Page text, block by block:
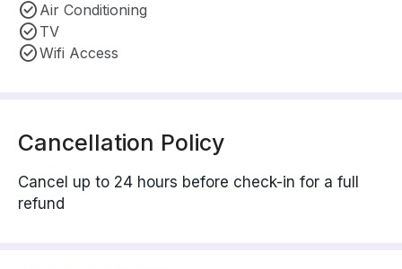
Air Conditioning
TV
Wifi Access
Cancellation Policy
Cancel up to 24 hours before check-in for a full
refund